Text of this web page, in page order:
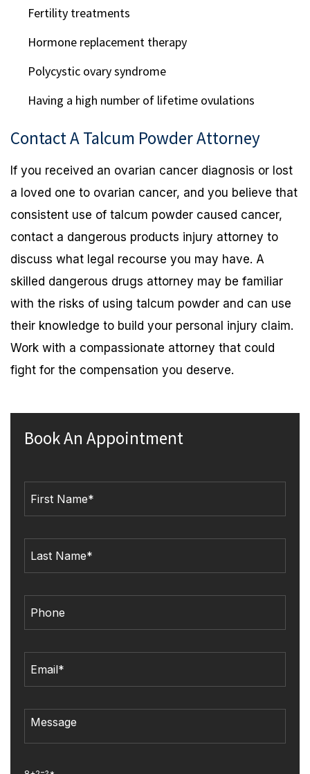
Fertility treatments
Hormone replacement therapy
Polycystic ovary syndrome
Having a high number of lifetime ovulations
Contact A Talcum Powder Attorney
If you received an ovarian cancer diagnosis or lost
a loved one to ovarian cancer, and you believe that
consistent use of talcum powder caused cancer,
contact a dangerous products injury attorney to
discuss what legal recourse you may have. A
skilled dangerous drugs attorney may be familiar
with the risks of using talcum powder and can use
their knowledge to build your personal injury claim.
Work with a compassionate attorney that could
fight for the compensation you deserve.
Book An Appointment